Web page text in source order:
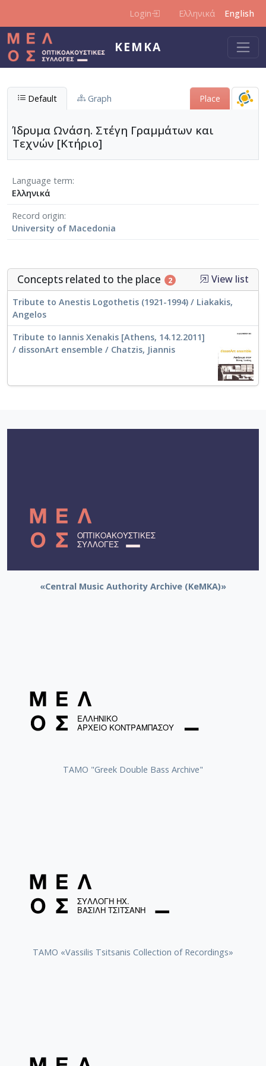
Login Ελληνικά English
KEMKA
Default Graph Place
Ίδρυμα Ωνάση. Στέγη Γραμμάτων και
Τεχνών [Κτήριο]
Language term
Ελληνικά
Record origin
University of Macedonia
Concepts related to the place 2 View list
Tribute to Anestis Logothetis (1921-1994) / Liakakis,
Angelos
Tribute to Iannis Xenakis [Athens, 14.12.2011]
/ dissonArt ensemble / Chatzis, Jiannis
«Central Music Authority Archive (KeMKA)»
ΤΑΜΟ "Greek Double Bass Archive"
TAMO «Vassilis Tsitsanis Collection of Recordings»